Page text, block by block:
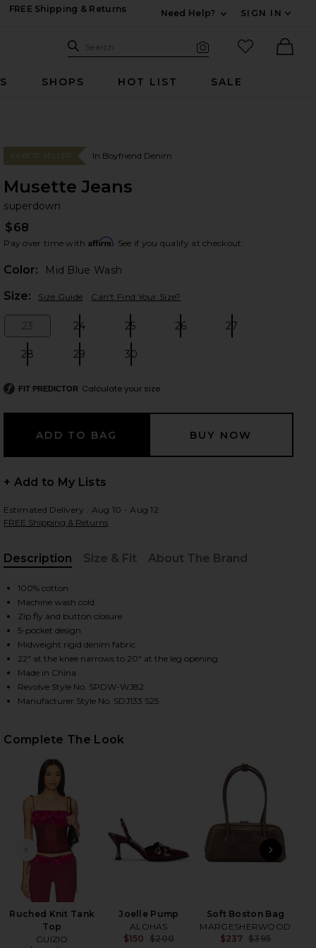
FREE Shipping & Returns
Need Help?
SIGN IN
Search Site
Search
favorited
SHOPS HOT LIST SALE
2 of 6 Musette Jeans in Mid Blue Wash
slides
MUSETTE JEANS IN MID BLUE WASH ON
MUSETTE JEANS IN MID BLUE WASH ON
MUSETTE JEANS IN MID BLUE WASH ON
#4 BEST SELLER In Boyfriend Denim
Musette Jeans
superdown
$68
Pay over time with Affirm. See if you qualify at checkout.
Color:
Mid Blue Wash
Size: Size Guide Can't Find Your Size?
23 24 25 26 27
28 29 30
FIT PREDICTOR Calculate your size
+ Add to My Lists
Estimated Delivery : Aug 10 - Aug 12
FREE Shipping & Returns
Description
Size & Fit About The Brand
100% cotton
Machine wash cold
Zip fly and button closure
5-pocket design
Midweight rigid denim fabric
22" at the knee narrows to 20" at the leg opening
Made in China
Revolve Style No. SPDW-WJ82
Manufacturer Style No. SDJ133 S25
Complete The Look
PREVIOUS SLIDE
Ruched Knit Tank
Top
GUIZIO
Joelle Pump
ALOHAS
$150
$200
Soft Boston Bag
MARGESHERWOOD
$237
$395
NEXT